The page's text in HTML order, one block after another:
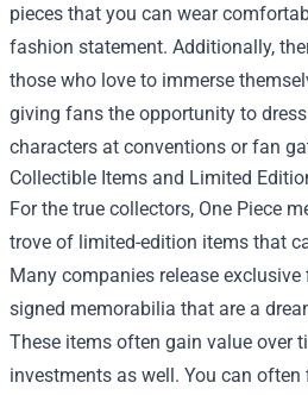
pieces that you can wear
fashion statement. Additionally,
those who love to immerse
giving fans the opportunity to
characters at conventions or fan
Collectible Items and Limited
For the true collectors, One Piece
trove of limited-edition items that
Many companies release exclusive
signed memorabilia that are a
These items often gain value over
investments as well. You can